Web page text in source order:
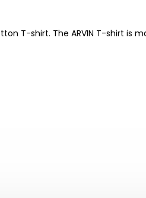
T-shirt. The ARVIN T-shirt is